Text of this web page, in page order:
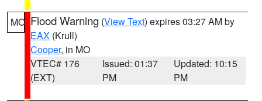
MO Flood Warning (View Text) expires 03:27 AM by
EAX (Krull)
Cooper, in MO
VTEC# 176
(EXT)
Issued: 01:37
PM
Updated: 10:15
PM